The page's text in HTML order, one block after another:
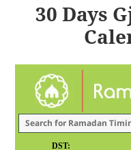
30 Days
DST: